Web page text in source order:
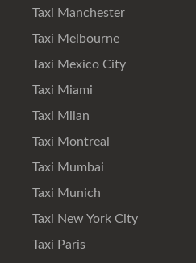
Taxi Manchester
Taxi Melbourne
Taxi Mexico City
Taxi Miami
Taxi Milan
Taxi Montreal
Taxi Mumbai
Taxi Munich
Taxi New York City
Taxi Paris